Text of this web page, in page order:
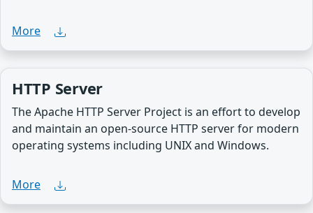
More
HTTP Server
The Apache HTTP Server Project is an effort to develop
and maintain an open-source HTTP server for modern
operating systems including UNIX and Windows.
More